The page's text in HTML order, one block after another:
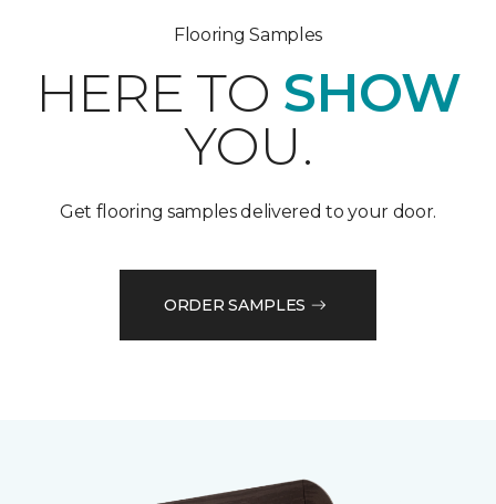
Flooring Samples
HERE TO SHOW
YOU.
Get flooring samples delivered to your door.
ORDER SAMPLES